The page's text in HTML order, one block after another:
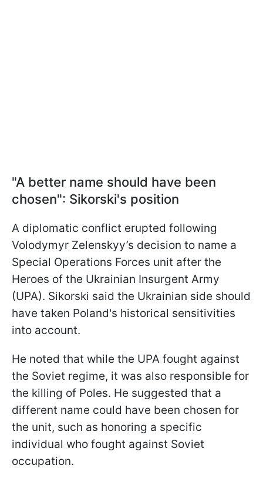
"A better name should have been
chosen": Sikorski's position
A diplomatic conflict erupted following
Volodymyr Zelenskyy’s decision to name a
Special Operations Forces unit after the
Heroes of the Ukrainian Insurgent Army
(UPA). Sikorski said the Ukrainian side should
have taken Poland's historical sensitivities
into account.
He noted that while the UPA fought against
the Soviet regime, it was also responsible for
the killing of Poles. He suggested that a
different name could have been chosen for
the unit, such as honoring a specific
individual who fought against Soviet
occupation.